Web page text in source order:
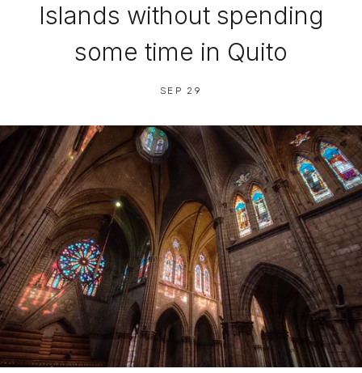
Islands without spending
some time in Quito
SEP 29